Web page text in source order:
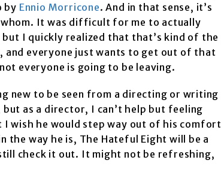
by Ennio Morricone. And in that sense, it’s
whom. It was difficult for me to actually
I quickly realized that that’s kind of the
and everyone just wants to get out of that
everyone is going to be leaving.
new to be seen from a directing or writing
as a director, I can’t help but feeling
wish he would step way out of his comfort
way he is, The Hateful Eight will be a
check it out. It might not be refreshing,